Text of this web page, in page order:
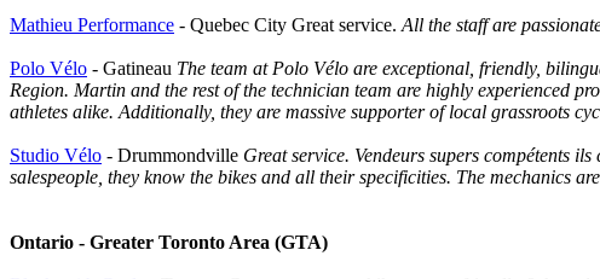
Mathieu Performance - Quebec City Great service. All the staff are
Polo Vélo - Gatineau The team at Polo Vélo are exceptional, friendly,
Region. Martin and the rest of the technician team are highly experienced
athletes alike. Additionally, they are massive supporter of local grassroots
Studio Vélo - Drummondville Great service. Vendeurs supers compétents
salespeople, they know the bikes and all their specificities. The mechanics
Ontario - Greater Toronto Area (GTA)